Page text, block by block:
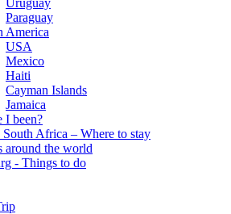
Uruguay
Paraguay
America
USA
Mexico
Haiti
Cayman Islands
Jamaica
I been?
Africa – Where to stay
around the world
- Things to do